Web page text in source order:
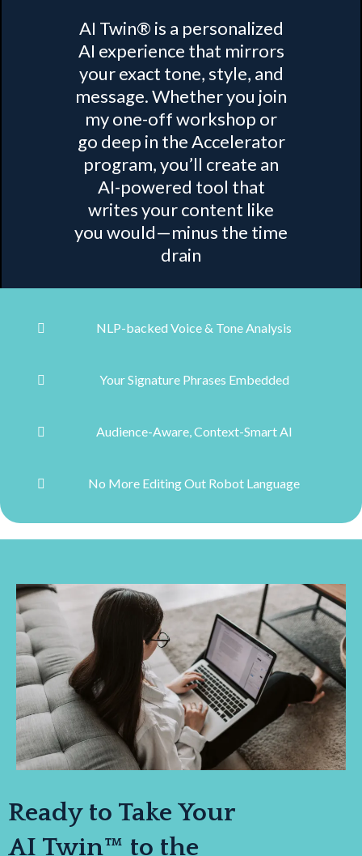
AI Twin® is a personalized
AI experience that mirrors
your exact tone, style, and
message. Whether you join
my one-off workshop or
go deep in the Accelerator
program, you’ll create an
AI-powered tool that
writes your content like
you would—minus the time
drain
NLP-backed Voice & Tone Analysis
Your Signature Phrases Embedded
Audience-Aware, Context-Smart AI
No More Editing Out Robot Language
Ready to Take Your
AI Twin™ to the